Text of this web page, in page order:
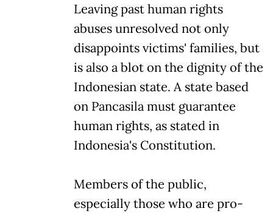
Leaving past human rights
abuses unresolved not only
disappoints victims' families, but
is also a blot on the dignity of the
Indonesian state. A state based
on Pancasila must guarantee
human rights, as stated in
Indonesia's Constitution.
Members of the public,
especially those who are pro-